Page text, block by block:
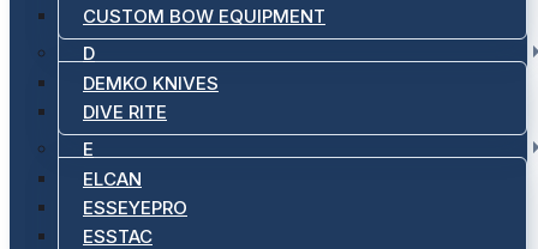
CUSTOM BOW EQUIPMENT
D
DEMKO KNIVES
DIVE RITE
E
ELCAN
ESSEYEPRO
ESSTAC